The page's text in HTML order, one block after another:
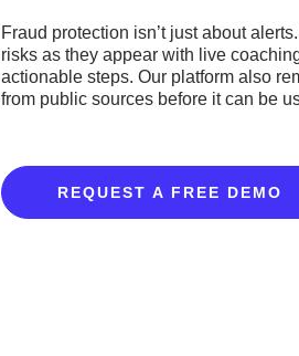
Fraud protection isn’t just about
risks as they appear with live
actionable steps. Our platform also
from public sources before it can be
REQUEST A FREE DEMO